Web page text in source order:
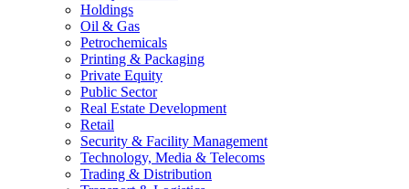
Holdings
Oil & Gas
Petrochemicals
Printing & Packaging
Private Equity
Public Sector
Real Estate Development
Retail
Security & Facility Management
Technology, Media & Telecoms
Trading & Distribution